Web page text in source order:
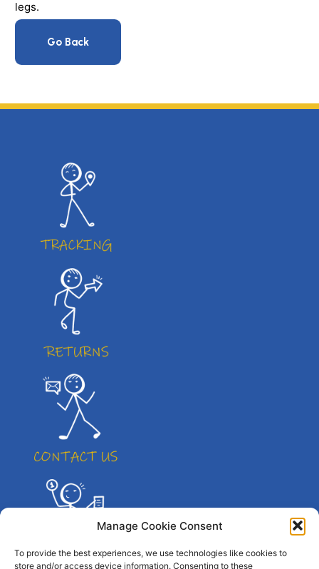
Manage Cookie Consent
To provide the best experiences, we use technologies like cookies to
store and/or access device information. Consenting to these
legs.
Go Back